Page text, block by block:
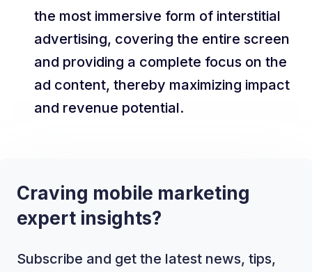
the most immersive form of interstitial
advertising, covering the entire screen
and providing a complete focus on the
ad content, thereby maximizing impact
and revenue potential.
Craving mobile marketing
expert insights?
Subscribe and get the latest news, tips,